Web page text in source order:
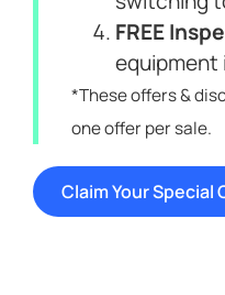
FREE
equipment
*These offers &
one offer per sale.
Claim Your Special